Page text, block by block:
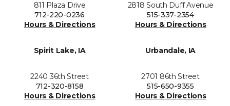
811 Plaza Drive
712-220-0236
Hours & Directions
2818 South Duff Avenue
515-337-2354
Hours & Directions
Spirit Lake, IA
2240 36th Street
712-320-8158
Hours & Directions
Urbandale, IA
2701 86th Street
515-650-9355
Hours & Directions